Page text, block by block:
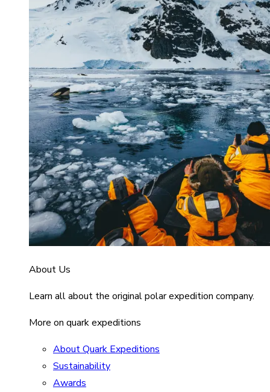
About Us
Learn all about the original polar expedition company.
More on quark expeditions
About Quark Expeditions
Sustainability
Awards